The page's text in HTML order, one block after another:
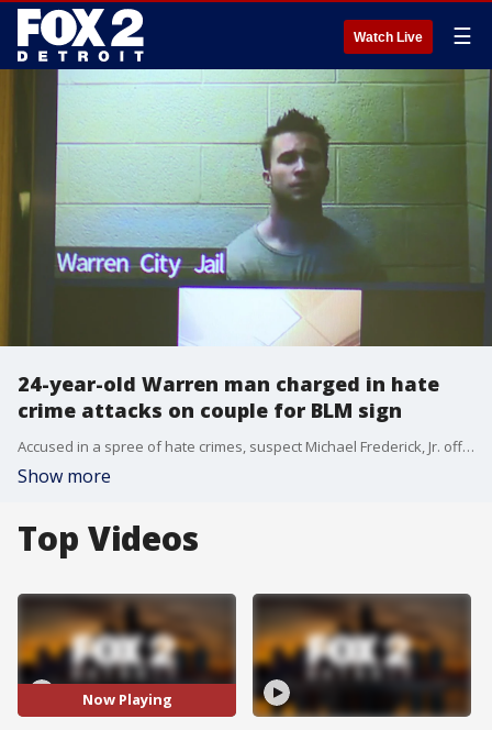
Watch Live ☰
24-year-old Warren man charged in hate
crime attacks on couple for BLM sign
Accused in a spree of hate crimes, suspect Michael Frederick, Jr. offered apologies in court Wednesday.
Show more
Top Videos
Now Playing